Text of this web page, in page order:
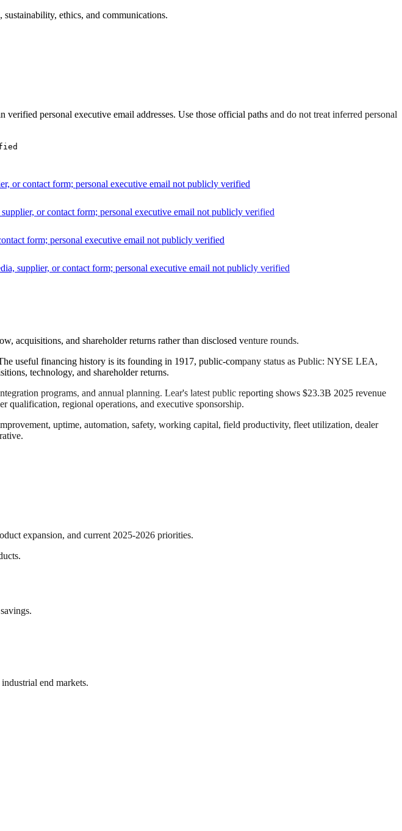
sustainability, ethics, and communications.
personal executive email addresses. Use those official paths and do not treat inferred personal
or contact form; personal executive email not publicly verified
or contact form; personal executive email not publicly verified
form; personal executive email not publicly verified
supplier, or contact form; personal executive email not publicly verified
and shareholder returns rather than disclosed venture rounds.
useful financing history is its founding in 1917, public-company status as Public: NYSE LEA,
technology, and shareholder returns.
programs, and annual planning. Lear's latest public reporting shows $23.3B 2025 revenue
qualification, regional operations, and executive sponsorship.
uptime, automation, safety, working capital, field productivity, fleet utilization, dealer
expansion, and current 2025-2026 priorities.
end markets.